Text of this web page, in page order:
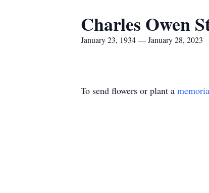
Charles Owen
January 23, 1934 — January 28, 2023
To send flowers or plant a